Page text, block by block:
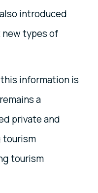
introduced
types of
information is
a
private and
tourism
tourism